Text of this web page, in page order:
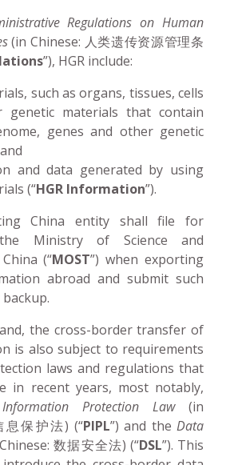
Regulations on Human
(in Chinese: 人类遗传资源管理条
”), HGR include:
such as organs, tissues, cells
genetic materials that contain
genes and other genetic
and data generated by using
(“HGR Information”).
China entity shall file for
Ministry of Science and
(“MOST”) when exporting
abroad and submit such
the cross-border transfer of
is also subject to requirements
laws and regulations that
in recent years, most notably,
Protection Law(in
息保护法) (“PIPL”) and the Data
数据安全法) (“DSL”). This